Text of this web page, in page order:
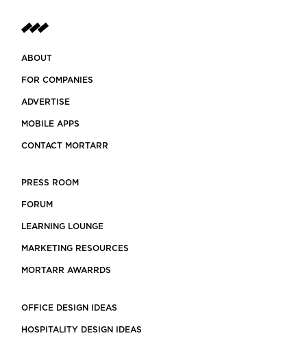
ABOUT
FOR COMPANIES
ADVERTISE
MOBILE APPS
CONTACT MORTARR
PRESS ROOM
FORUM
LEARNING LOUNGE
MARKETING RESOURCES
MORTARR AWARRDS
OFFICE DESIGN IDEAS
HOSPITALITY DESIGN IDEAS